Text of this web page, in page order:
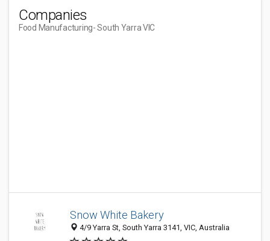
Companies
Food Manufacturing- South Yarra VIC
Snow White Bakery
4/9 Yarra St, South Yarra 3141, VIC, Australia